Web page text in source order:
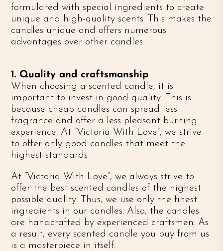
formulated with special ingredients to create
unique and high-quality scents. This makes the
candles unique and offers numerous
advantages over other candles.
1. Quality and craftsmanship
When choosing a scented candle, it is
important to invest in good quality. This is
because cheap candles can spread less
fragrance and offer a less pleasant burning
experience. At “Victoria With Love”, we strive
to offer only good candles that meet the
highest standards
At “Victoria With Love”, we always strive to
offer the best scented candles of the highest
possible quality. Thus, we use only the finest
ingredients in our candles. Also, the candles
are handcrafted by experienced craftsmen. As
a result, every scented candle you buy from us
is a masterpiece in itself.